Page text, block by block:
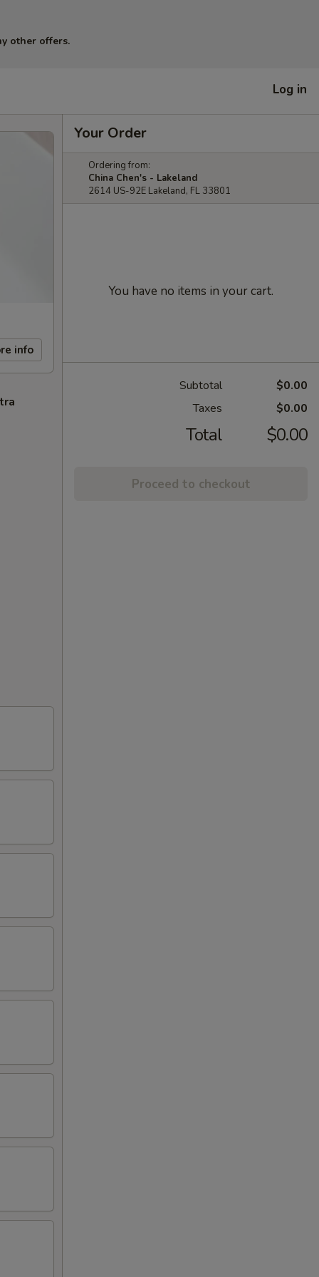
other offers.
Log in
info
Your Order
Ordering from:
China Chen's - Lakeland
2614 US-92E Lakeland, FL 33801
You have no items in your cart.
Subtotal
$0.00
Taxes
$0.00
Total $0.00
Proceed to checkout